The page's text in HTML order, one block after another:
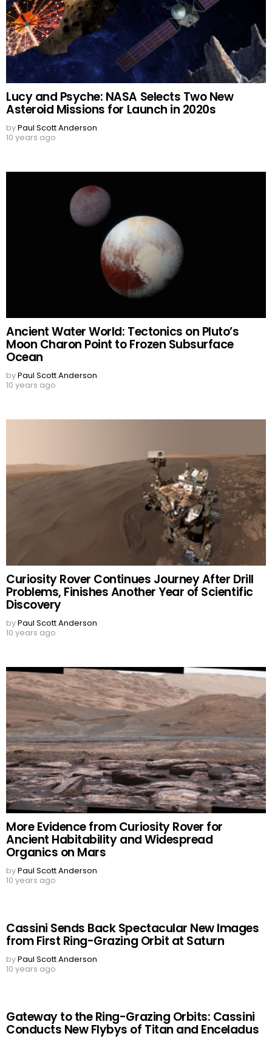
Lucy and Psyche: NASA Selects Two New
Asteroid Missions for Launch in 2020s
byPaul Scott Anderson
10 years ago
Ancient Water World: Tectonics on Pluto’s
Moon Charon Point to Frozen Subsurface
Ocean
byPaul Scott Anderson
10 years ago
Curiosity Rover Continues Journey After Drill
Problems, Finishes Another Year of Scientific
Discovery
byPaul Scott Anderson
10 years ago
More Evidence from Curiosity Rover for
Ancient Habitability and Widespread
Organics on Mars
byPaul Scott Anderson
10 years ago
Cassini Sends Back Spectacular New Images
from First Ring-Grazing Orbit at Saturn
byPaul Scott Anderson
10 years ago
Gateway to the Ring-Grazing Orbits: Cassini
Conducts New Flybys of Titan and Enceladus